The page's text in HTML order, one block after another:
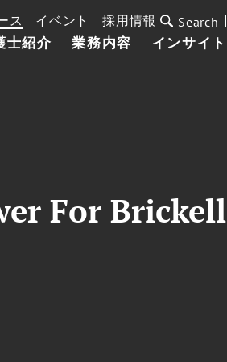
士紹介 業務内容 インサイト
ス イベント 採用情報 Search
For Brickell